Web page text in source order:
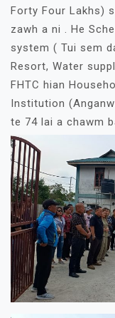
Forty Four Lakhs)
zawh a ni . He
system ( Tui sem
Resort, Water
FHTC hian
Institution
te 74 lai a chawm